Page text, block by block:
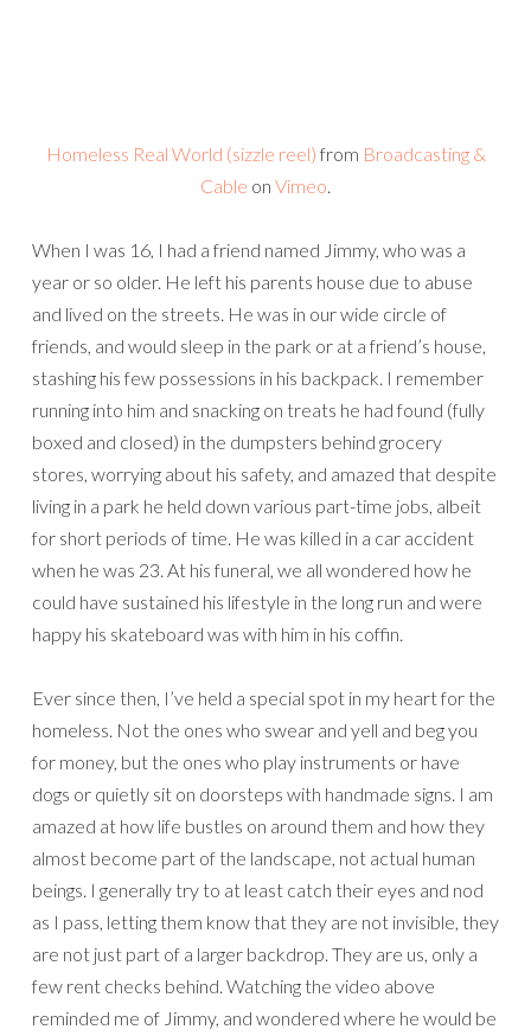
Homeless Real World (sizzle reel) from Broadcasting &
Cable on Vimeo.
When I was 16, I had a friend named Jimmy, who was a
year or so older. He left his parents house due to abuse
and lived on the streets. He was in our wide circle of
friends, and would sleep in the park or at a friend’s house,
stashing his few possessions in his backpack. I remember
running into him and snacking on treats he had found (fully
boxed and closed) in the dumpsters behind grocery
stores, worrying about his safety, and amazed that despite
living in a park he held down various part-time jobs, albeit
for short periods of time. He was killed in a car accident
when he was 23. At his funeral, we all wondered how he
could have sustained his lifestyle in the long run and were
happy his skateboard was with him in his coffin.
Ever since then, I’ve held a special spot in my heart for the
homeless. Not the ones who swear and yell and beg you
for money, but the ones who play instruments or have
dogs or quietly sit on doorsteps with handmade signs. I am
amazed at how life bustles on around them and how they
almost become part of the landscape, not actual human
beings. I generally try to at least catch their eyes and nod
as I pass, letting them know that they are not invisible, they
are not just part of a larger backdrop. They are us, only a
few rent checks behind. Watching the video above
reminded me of Jimmy, and wondered where he would be